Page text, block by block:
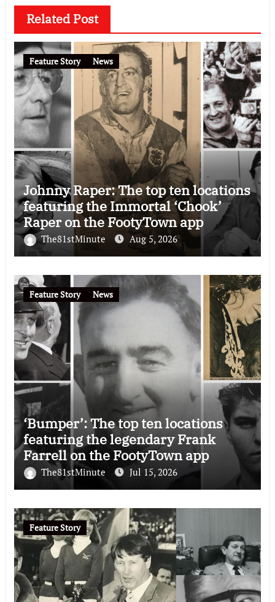
Related Post
Feature Story News
Johnny Raper: The top ten locations
featuring the Immortal ‘Chook’
Raper on the FootyTown app
The81stMinute Aug 5, 2026
Feature Story News
‘Bumper’: The top ten locations
featuring the legendary Frank
Farrell on the FootyTown app
The81stMinute Jul 15, 2026
Feature Story